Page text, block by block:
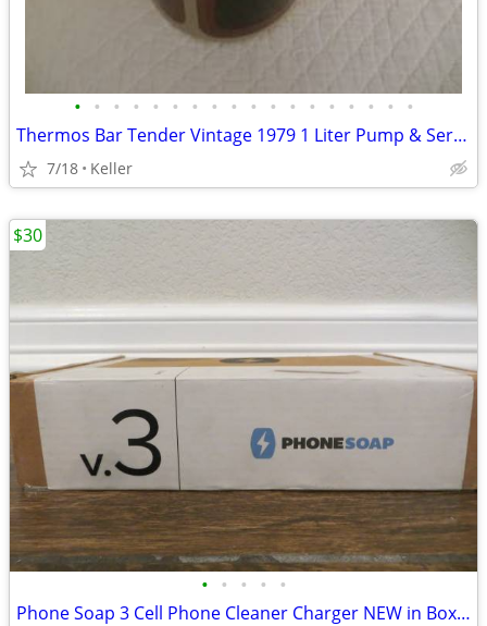
• • • • • • • • • • • • • • • • • •
Thermos Bar Tender Vintage 1979 1 Liter Pump & Server - Mojave Design
7/18 Keller
• • • • •
Phone Soap 3 Cell Phone Cleaner Charger NEW in Box White
$30